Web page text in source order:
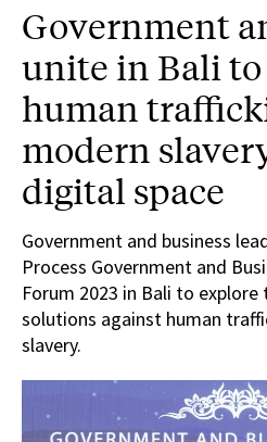
Government
unite in Bali
human
modern
digital space
Government and business
Process Government and
Forum 2023 in Bali to
solutions against human
slavery.